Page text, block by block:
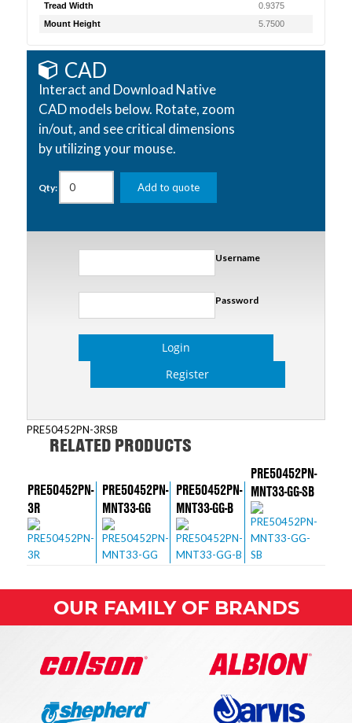
Tread Width
0.9375
Mount Height
5.7500
CAD
Interact and Download Native
CAD models below. Rotate, zoom
in/out, and see critical dimensions
by utilizing your mouse.
Qty: Add to quote
Username
Password
Login
Register
PRE50452PN-3RSB
RELATED PRODUCTS
PRE50452PN-
3R
PRE50452PN-
MNT33-GG
PRE50452PN-
MNT33-GG-B
PRE50452PN-
MNT33-GG-SB
OUR FAMILY OF BRANDS